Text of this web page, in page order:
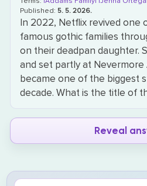
Published: 5. 5. 2026.
In 2022, Netflix revived one
famous gothic families
on their deadpan daughter.
and set partly at Nevermore
became one of the biggest
decade. What is the title of
Reveal